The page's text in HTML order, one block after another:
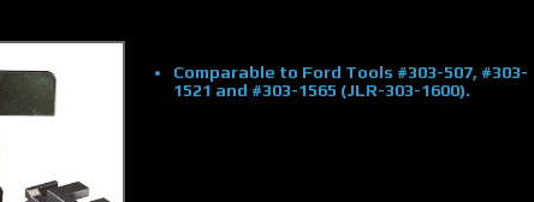
Comparable to Ford Tools #303-507, #303-
1521 and #303-1565 (JLR-303-1600).